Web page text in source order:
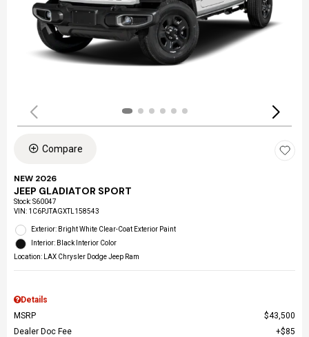
Compare
NEW 2026
JEEP GLADIATOR SPORT
Stock:S60047
VIN: 1C6PJTAGXTL158543
Exterior: Bright White Clear-Coat Exterior Paint
Interior: Black Interior Color
Location: LAX Chrysler Dodge Jeep Ram
Details
MSRP
$43,500
Dealer Doc Fee
$85